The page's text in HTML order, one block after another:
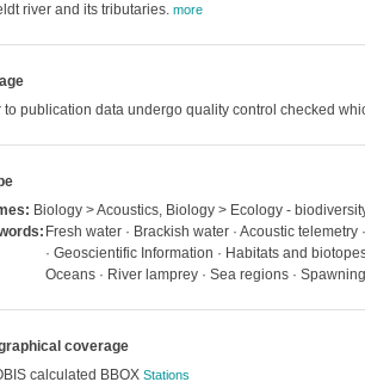
river and its tributaries. more
to publication data undergo quality control checked
Biology > Acoustics, Biology > Ecology -
Fresh water · Brackish water · Acoustic
· Geoscientific Information · Habitats and
Oceans · River lamprey · Sea regions ·
coverage
calculated BBOX Stations